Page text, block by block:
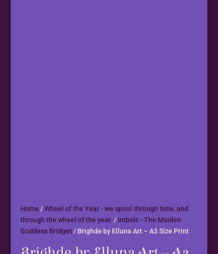
Home /Wheel of the Year - we spiral through time, and
through the wheel of the year. / Imbolc - The Maiden
Goddess Bridget/ Brighde by Elluna Art – A3 Size Print